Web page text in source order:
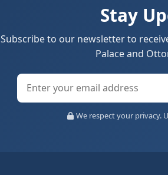
Stay
Subscribe to our newsletter to
Palace and
We respect your privacy.